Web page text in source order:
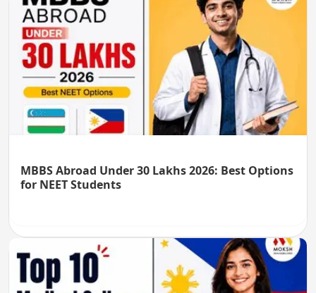
MBBS Abroad Under 30 Lakhs 2026: Best Options
for NEET Students